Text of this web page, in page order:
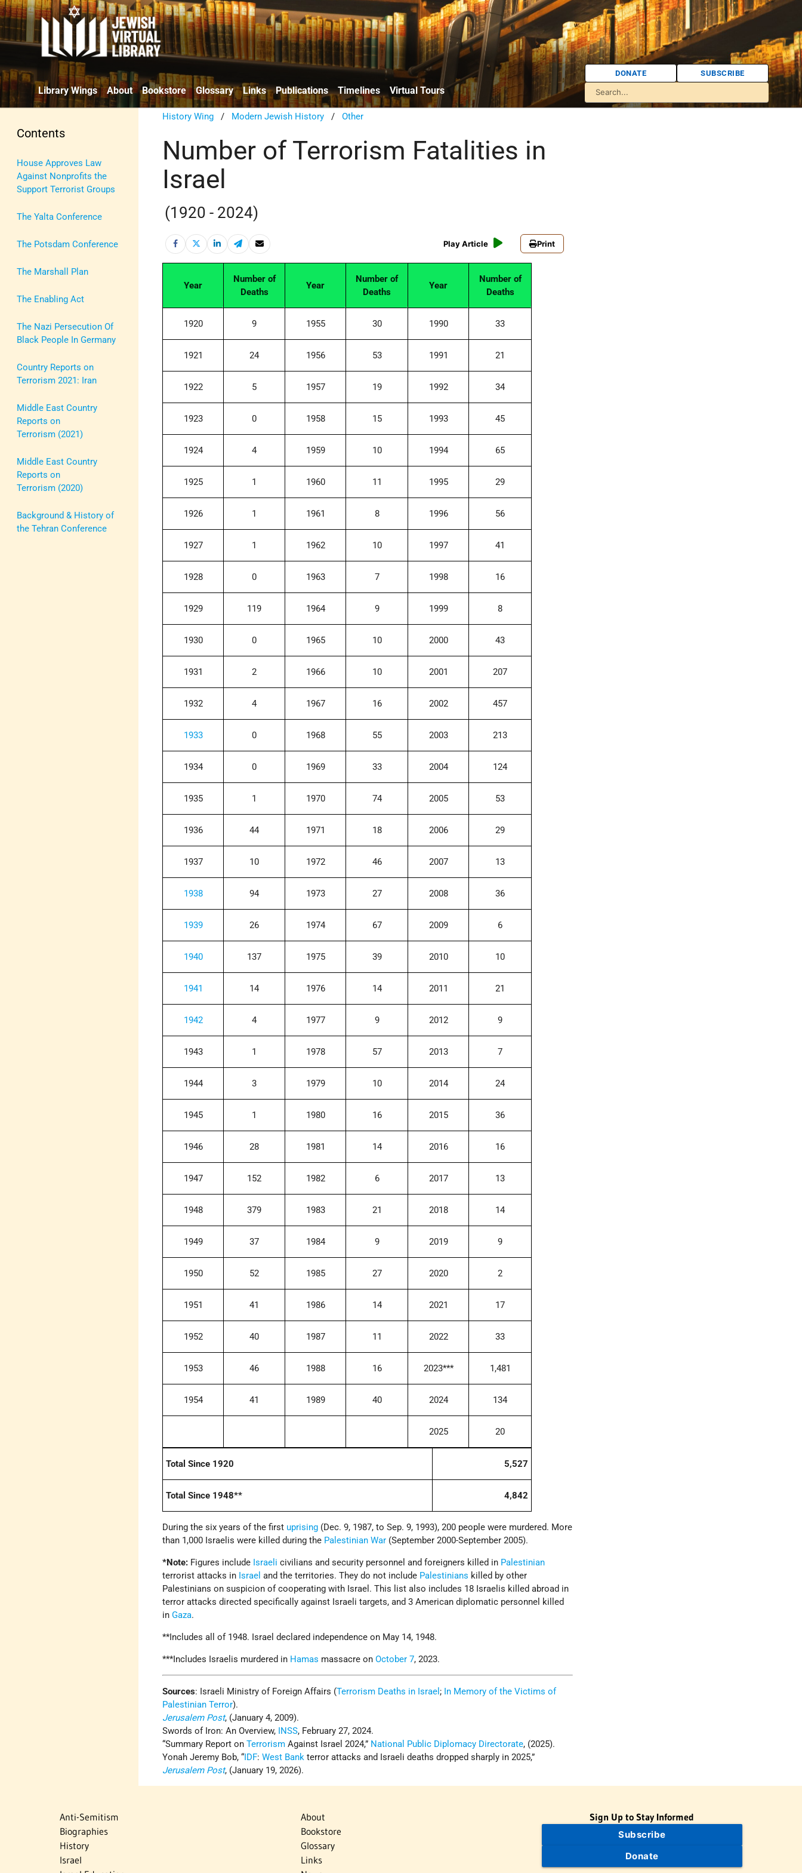
Library Wings About Bookstore Glossary Links Publications Timelines Virtual Tours
DONATE SUBSCRIBE
Contents
House Approves Law
Against Nonprofits the
Support Terrorist Groups
The Yalta Conference
The Potsdam Conference
The Marshall Plan
The Enabling Act
The Nazi Persecution Of
Black People In Germany
Country Reports on
Terrorism 2021: Iran
Middle East Country
Reports on
Terrorism (2021)
Middle East Country
Reports on
Terrorism (2020)
Background & History of
the Tehran Conference
History Wing / Modern Jewish History /Other
Number of Terrorism Fatalities in
Israel
(1920 - 2024)
Play Article Print
Year
Number of
Deaths
Year
Number of
Deaths
Year
Number of
Deaths
1920 9 1955 30 1990 33
1921 24 1956 53 1991 21
1922 5 1957 19 1992 34
1923 0 1958 15 1993 45
1924 4 1959 10 1994 65
1925 1 1960 11 1995 29
1926 1 1961 8 1996 56
1927 1 1962 10 1997 41
1928 0 1963 7 1998 16
1929 119 1964 9 1999 8
1930 0 1965 10 2000 43
1931 2 1966 10 2001 207
1932 4 1967 16 2002 457
1933 0 1968 55 2003 213
1934 0 1969 33 2004 124
1935 1 1970 74 2005 53
1936 44 1971 18 2006 29
1937 10 1972 46 2007 13
1938 94 1973 27 2008 36
1939 26 1974 67 2009 6
1940 137 1975 39 2010 10
1941 14 1976 14 2011 21
1942 4 1977 9 2012 9
1943 1 1978 57 2013 7
1944 3 1979 10 2014 24
1945 1 1980 16 2015 36
1946 28 1981 14 2016 16
1947 152 1982 6 2017 13
1948 379 1983 21 2018 14
1949 37 1984 9 2019 9
1950 52 1985 27 2020 2
1951 41 1986 14 2021 17
1952 40 1987 11 2022 33
1953 46 1988 16 2023*** 1,481
1954 41 1989 40 2024 134
2025 20
Total Since 1920 5,527
Total Since 1948** 4,842
During the six years of the first uprising (Dec. 9, 1987, to Sep. 9, 1993), 200 people were murdered. More
than 1,000 Israelis were killed during the Palestinian War (September 2000-September 2005).
*Note: Figures include Israeli civilians and security personnel and foreigners killed in Palestinian
terrorist attacks in Israel and the territories. They do not include Palestinians killed by other
Palestinians on suspicion of cooperating with Israel. This list also includes 18 Israelis killed abroad in
terror attacks directed specifically against Israeli targets, and 3 American diplomatic personnel killed
inGaza.
**Includes all of 1948. Israel declared independence on May 14, 1948.
***Includes Israelis murdered in Hamas massacre onOctober 7, 2023.
Sources: Israeli Ministry of Foreign Affairs (Terrorism Deaths in Israel ; In Memory of the Victims of
Palestinian Terror).
Jerusalem Post, (January 4, 2009).
Swords of Iron: An Overview, INSS, February 27, 2024.
“Summary Report onTerrorism Against Israel 2024,” National Public Diplomacy Directorate, (2025).
Yonah Jeremy Bob, “ IDF:West Bank terror attacks and Israeli deaths dropped sharply in 2025,”
Jerusalem Post, (January 19, 2026).
Anti-Semitism
Biographies
History
Israel
About
Bookstore
Glossary
Links
Sign Up to Stay Informed
Subscribe
Donate